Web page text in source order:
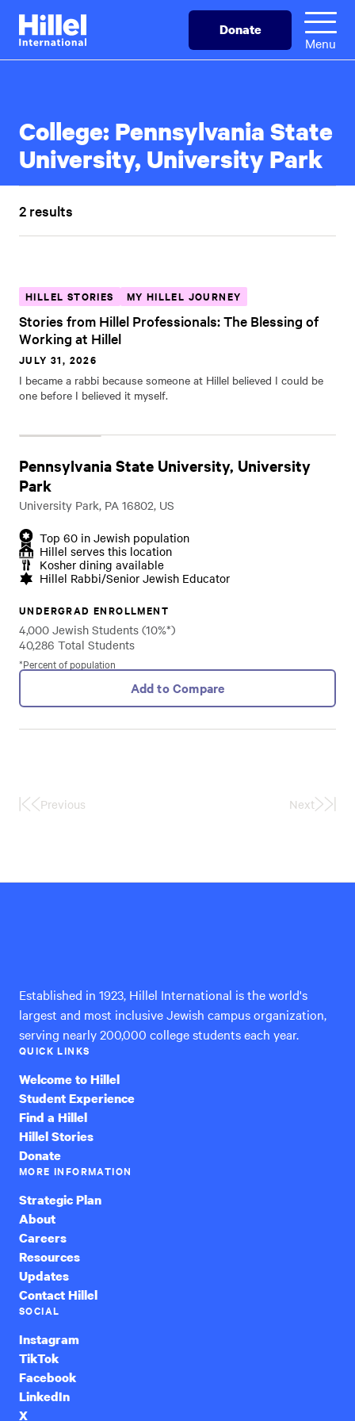
Skip
main
Hillel
International
Donate
Menu
College:Pennsylvania State
University, University Park
2 results
HILLEL STORIES MY HILLEL JOURNEY
Stories from Hillel Professionals: The Blessing of
Working at Hillel
JULY 31, 2026
I became a rabbi because someone at Hillel believed I could be
one before I believed it myself.
Pennsylvania State University, University
Park
University Park, PA 16802, US
Top 60 in Jewish population
Hillel serves this location
Kosher dining available
Hillel Rabbi/Senior Jewish Educator
UNDERGRAD ENROLLMENT
4,000 Jewish Students (10%*)
40,286 Total Students
*Percent of population
Add to Compare
FirstPrevious Next
Last
Established in 1923, Hillel International is the world's
largest and most inclusive Jewish campus organization,
serving nearly 200,000 college students each year.
QUICK LINKS
Welcome to Hillel
Student Experience
Find a Hillel
Hillel Stories
Donate
MORE INFORMATION
Strategic Plan
About
Careers
Resources
Updates
Contact Hillel
SOCIAL
Instagram
TikTok
Facebook
LinkedIn
X